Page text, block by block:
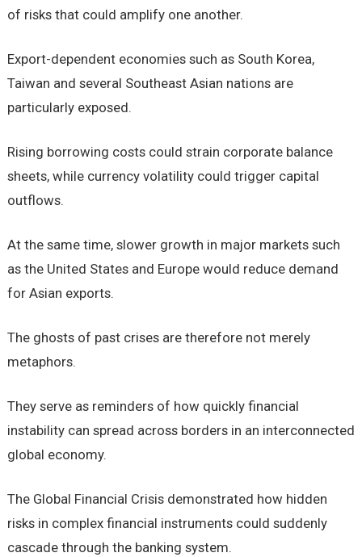
of risks that could amplify one another.
Export-dependent economies such as South Korea,
Taiwan and several Southeast Asian nations are
particularly exposed.
Rising borrowing costs could strain corporate balance
sheets, while currency volatility could trigger capital
outflows.
At the same time, slower growth in major markets such
as the United States and Europe would reduce demand
for Asian exports.
The ghosts of past crises are therefore not merely
metaphors.
They serve as reminders of how quickly financial
instability can spread across borders in an interconnected
global economy.
The Global Financial Crisis demonstrated how hidden
risks in complex financial instruments could suddenly
cascade through the banking system.